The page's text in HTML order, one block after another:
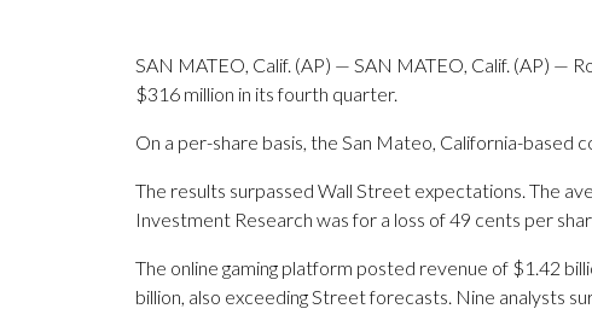
SAN MATEO, Calif. (AP) — SAN MATEO, Calif. (AP) —
$316 million in its fourth quarter.
On a per-share basis, the San Mateo, California-based
The results surpassed Wall Street expectations. The
Investment Research was for a loss of 49 cents per
The online gaming platform posted revenue of $1.42
billion, also exceeding Street forecasts. Nine analysts